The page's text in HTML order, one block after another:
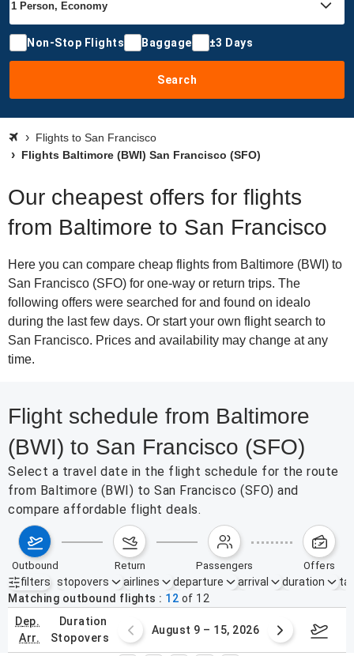
Non-Stop Flights Baggage ±3 Days
Search
Flights to San Francisco
Flights Baltimore (BWI) San Francisco (SFO)
Our cheapest offers for flights
from Baltimore to San Francisco
Here you can compare cheap flights from Baltimore (BWI) to
San Francisco (SFO) for one-way or return trips. The
following offers were searched for and found on idealo
during the last few days. Or start your own flight search to
San Francisco. Prices and availability may change at any
time.
Flight schedule from Baltimore
(BWI) to San Francisco (SFO)
Select a travel date in the flight schedule for the route
from Baltimore (BWI) to San Francisco (SFO) and
compare affordable flight deals.
outbound return passengers offers
filters
Active filters none
stopovers airlines departure arrival duration
Matching outbound flights
12 of 12
dep.
arr.
duration
stopovers
2 – 8, 2026 August 9 – 15, 2026